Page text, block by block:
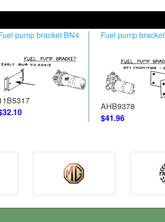
pump bracket BN4 Fuel pump bracket
AHB9378
$41.96